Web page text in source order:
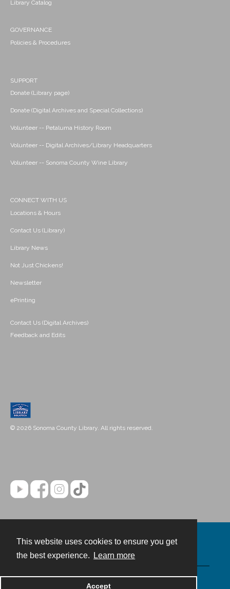
This website uses cookies to ensure you get
the best experience.
Learn more
Accept
Library Catalog
GOVERNANCE
Policies & Procedures
SUPPORT
Donate (Library page)
Donate (Digital Archives and Special Collections)
Volunteer -- Petaluma History Room
Volunteer -- Digital Archives/Library Headquarters
Volunteer -- Sonoma County Wine Library
CONNECT WITH US
Locations & Hours
Contact Us (Library)
Library News
Not Just Chickens!
Newsletter
ePrinting
Contact Us (Digital Archives)
Feedback and Edits
© 2026 Sonoma County Library. All rights reserved.
Powered by